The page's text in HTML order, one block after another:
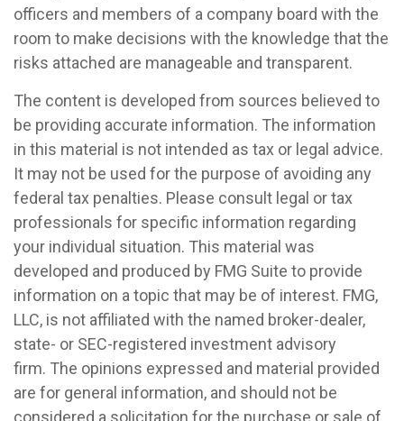
officers and members of a company board with the
room to make decisions with the knowledge that the
risks attached are manageable and transparent.
The content is developed from sources believed to
be providing accurate information. The information
in this material is not intended as tax or legal advice.
It may not be used for the purpose of avoiding any
federal tax penalties. Please consult legal or tax
professionals for specific information regarding
your individual situation. This material was
developed and produced by FMG Suite to provide
information on a topic that may be of interest. FMG,
LLC, is not affiliated with the named broker-dealer,
state- or SEC-registered investment advisory
firm. The opinions expressed and material provided
are for general information, and should not be
considered a solicitation for the purchase or sale of